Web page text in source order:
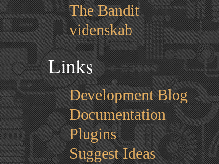
The Bandit
videnskab
Links
Development Blog
Documentation
Plugins
Suggest Ideas